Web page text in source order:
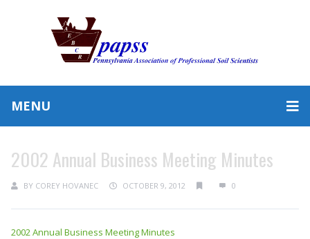
MENU
2002 Annual Business Meeting Minutes
BY COREY HOVANEC OCTOBER 9, 2012 0
2002 Annual Business Meeting Minutes